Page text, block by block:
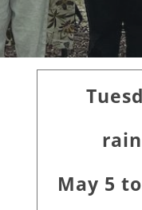
Primary
Sidebar
May 5